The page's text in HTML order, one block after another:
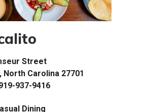
Street
North Carolina 27701
937-9416
Dining